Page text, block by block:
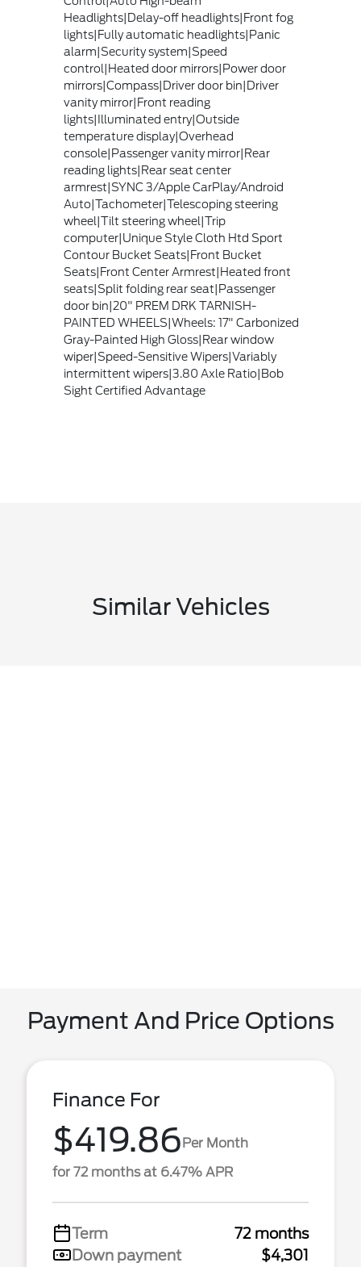
Headlights|Delay-off headlights|Front fog
lights|Fully automatic headlights|Panic
alarm|Security system|Speed
control|Heated door mirrors|Power door
mirrors|Compass|Driver door bin|Driver
vanity mirror|Front reading
lights|Illuminated entry|Outside
temperature display|Overhead
console|Passenger vanity mirror|Rear
reading lights|Rear seat center
armrest|SYNC 3/Apple CarPlay/Android
Auto|Tachometer|Telescoping steering
wheel|Tilt steering wheel|Trip
computer|Unique Style Cloth Htd Sport
Contour Bucket Seats|Front Bucket
Seats|Front Center Armrest|Heated front
seats|Split folding rear seat|Passenger
door bin|20" PREM DRK TARNISH-
PAINTED WHEELS|Wheels: 17" Carbonized
Gray-Painted High Gloss|Rear window
wiper|Speed-Sensitive Wipers|Variably
intermittent wipers|3.80 Axle Ratio|Bob
Sight Certified Advantage
Similar Vehicles
Payment And Price Options
Finance For
$419.86Per Month
for 72 months at 6.47% APR
Term
72 months
Down payment
$4,301